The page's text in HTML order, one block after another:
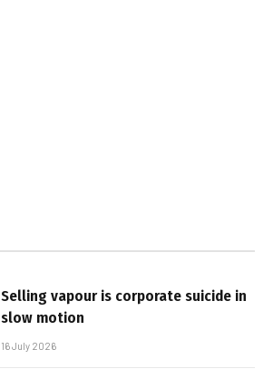
Selling vapour is corporate suicide in
slow motion
16 July 2026